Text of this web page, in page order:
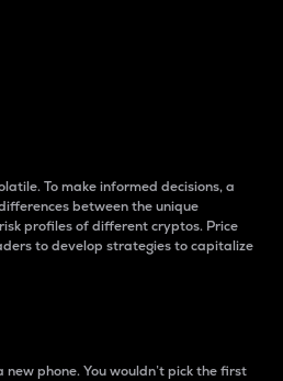
To make informed decisions, a
between the unique
profiles of different cryptos. Price
to develop strategies to capitalize
new phone. You wouldn’t pick the first